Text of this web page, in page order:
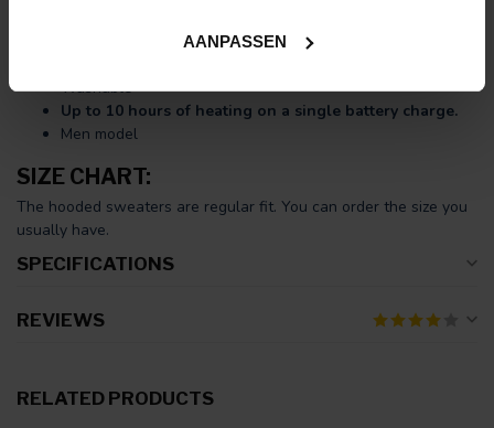
AANPASSEN
Ten large heating zones(unbreakable Carbon Fibre)
Washable
Up to 10 hours of heating on a single battery charge.
Men model
SIZE CHART:
The hooded sweaters are regular fit. You can order the size you
usually have.
SPECIFICATIONS
REVIEWS
RELATED PRODUCTS